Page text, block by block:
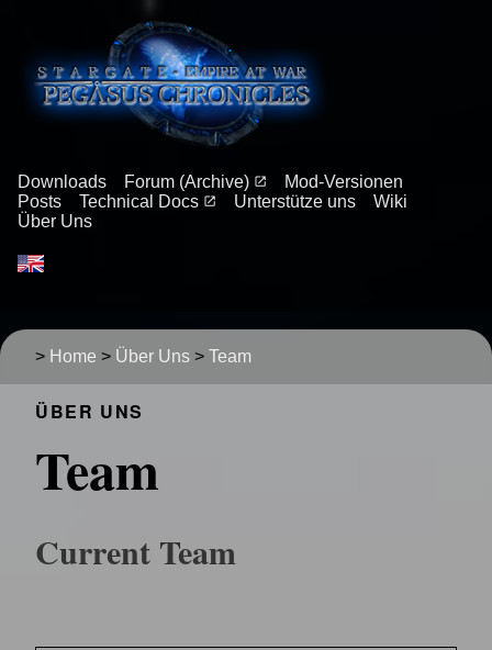
Downloads Forum (Archive)
Mod-Versionen
Posts
Technical Docs Unterstütze uns
Wiki
Über Uns
> Home > Über Uns > Team
ÜBER UNS
Team
Current Team